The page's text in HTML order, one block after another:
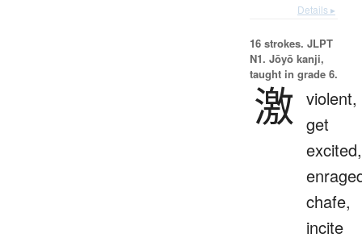
Details ▸
16 strokes. JLPT
N1. Jōyō kanji,
taught in grade 6.
激 violent,
get
excited,
chafe,
incite